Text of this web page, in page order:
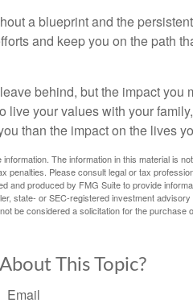
a blueprint and the
and keep you on the path
behind, but the impact you
live your values with your
than the impact on the lives
The information in this material is
penalties. Please consult legal or tax
and produced by FMG Suite to provide
state- or SEC-registered investment
be considered a solicitation for the purchase
This Topic?
Email